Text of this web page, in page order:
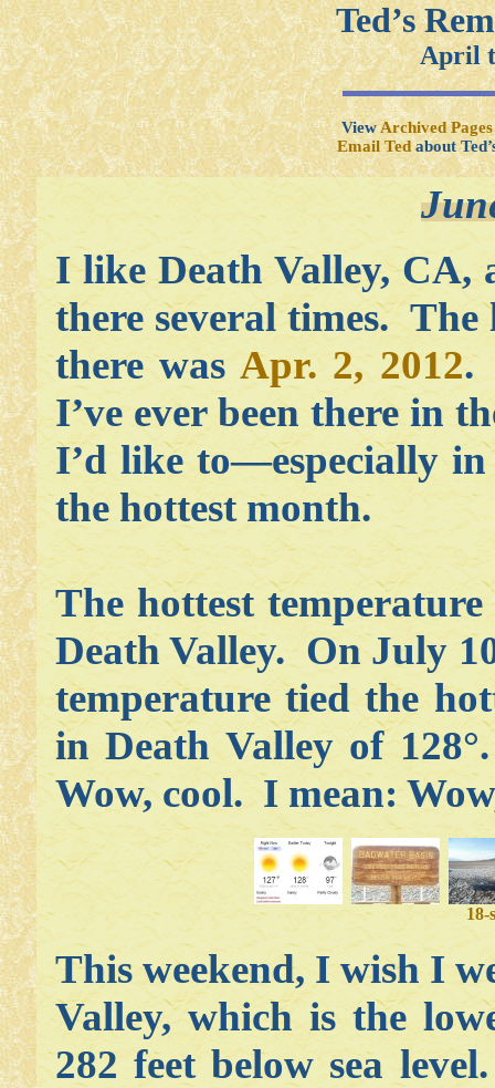
Ted’s
April
ViewArchived Pages
Email Tedabout
I like Death Valley, CA,
there several times. The
there wasApr. 2, 2012.
I’ve ever been there in
I’d like to—especially
the hottest month.
The hottest
Death Valley. On July
temperature tied the
in Death Valley of
Wow, cool. I mean:
18-
This weekend, I wish I
Valley, which is the
282 feet below sea